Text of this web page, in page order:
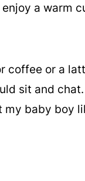
a warm
coffee or a
sit and
my baby boy